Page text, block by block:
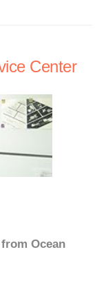
Center
Ocean